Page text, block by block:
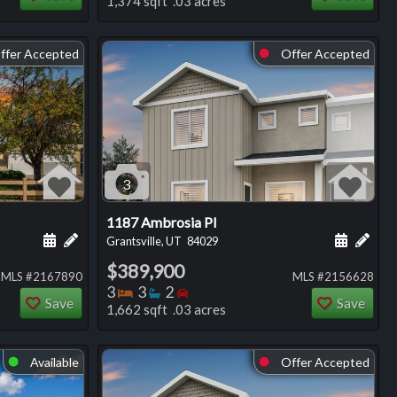
Accepted
Add a personal note about this listing
Schedule a showing for this listing
MLS #2167890
Save
⬤ Offer Accepted
3
1187 Ambrosia Pl
Grantsville, UT 84029 Add
$389,900
3 Bedrooms
3 Bathrooms
2 Bedrooms
1,662 sqft .03 acres
MLS #2156628
Save
⬤ Available ⬤ Offer Accepted